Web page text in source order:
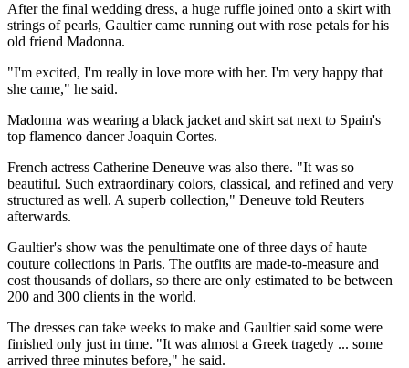
After the final wedding dress, a huge ruffle joined onto a skirt with
strings of pearls, Gaultier came running out with rose petals for his
old friend Madonna.
"I'm excited, I'm really in love more with her. I'm very happy that
she came," he said.
Madonna was wearing a black jacket and skirt sat next to Spain's
top flamenco dancer Joaquin Cortes.
French actress Catherine Deneuve was also there. "It was so
beautiful. Such extraordinary colors, classical, and refined and very
structured as well. A superb collection," Deneuve told Reuters
afterwards.
Gaultier's show was the penultimate one of three days of haute
couture collections in Paris. The outfits are made-to-measure and
cost thousands of dollars, so there are only estimated to be between
200 and 300 clients in the world.
The dresses can take weeks to make and Gaultier said some were
finished only just in time. "It was almost a Greek tragedy ... some
arrived three minutes before," he said.